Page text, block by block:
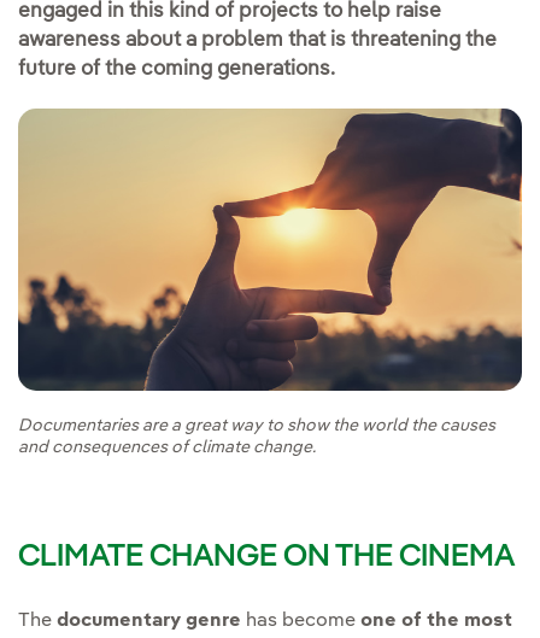
engaged in this kind of projects to help raise
awareness about a problem that is threatening the
future of the coming generations.
Documentaries are a great way to show the world the causes
and consequences of climate change.
CLIMATE CHANGE ON THE CINEMA
The documentary genre has become one of the most